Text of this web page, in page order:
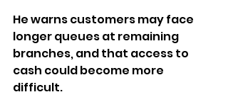
He warns customers may face
longer queues at remaining
branches, and that access to
cash could become more
difficult.